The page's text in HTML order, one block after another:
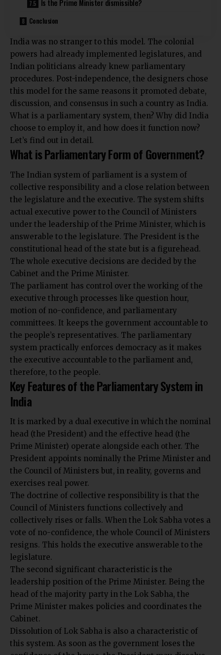
Is the Prime Minister dismissible?
Conclusion
India was no stranger to this model. The colonial
powers had already implemented legislatures, and
Indian politicians already knew parliamentary
procedures. Post-independence, the designers chose
this model for the same reasons it promoted debate,
discussion, and consensus in such a country as India.
What is a parliamentary system, then? Why did India
choose to employ it, and how does it function now?
Let’s find out in detail.
What is Parliamentary Form of Government?
The Indian system of parliament is a system of
collective responsibility and a close relation between
the legislature and the executive. The system shifts
actual executive power to the Council of Ministers
under the leadership of the Prime Minister, which is
answerable to the legislature. The President is the
constitutional head of the state but is a figurehead.
The whole executive decisions are decided by the
Cabinet and the Prime Minister.
The parliament has control over the working of the
executive through processes like question hour,
motion of no-confidence, and parliamentary
committees. It keeps the government accountable to
the people’s representatives. The parliamentary
system practically enforces democracy as it makes
the executive accountable to the parliament and,
therefore, to the people.
Key Features of the Parliamentary System in
India
It is marked by a dual executive in which the nominal
head (the President) and the effective head (the
Prime Minister) operate alongside each other. The
President appoints nominally the Prime Minister and
the Council of Ministers but, in reality, governs and
exercises real power.
The doctrine of collective responsibility is that the
Council of Ministers functions collectively and
collectively rises or falls. When the Lok Sabha votes a
vote of no-confidence, the whole Council of Ministers
resigns. This holds the executive answerable to the
legislature.
The second significant characteristic is the
leadership position of the Prime Minister. Being the
head of the majority party in the Lok Sabha, the
Prime Minister makes policies and coordinates the
Cabinet.
Dissolution of Lok Sabha is also a characteristic of
this system. As soon as the government loses the